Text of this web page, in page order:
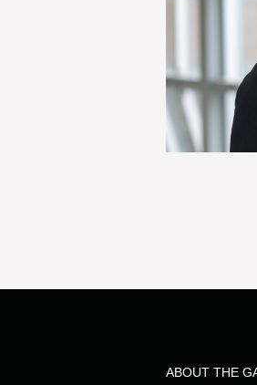
ABOUT THE